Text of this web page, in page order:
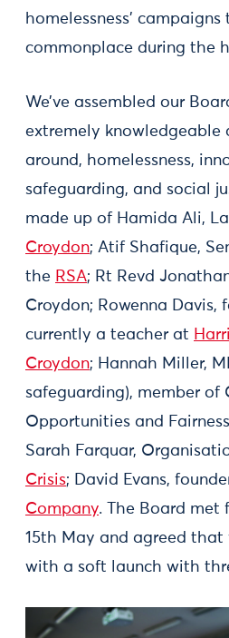
homelessness’
commonplace during the
We’ve assembled our
extremely knowledgeable
around, homelessness,
safeguarding, and social
made up of Hamida Ali,
Croydon; Atif Shafique,
the RSA; Rt Revd
Croydon; Rowenna Davis,
currently a teacher at
Croydon; Hannah Miller,
safeguarding), member of
Opportunities and
Sarah Farquar,
Crisis; David Evans,
Company. The Board met
15th May and agreed that
with a soft launch with